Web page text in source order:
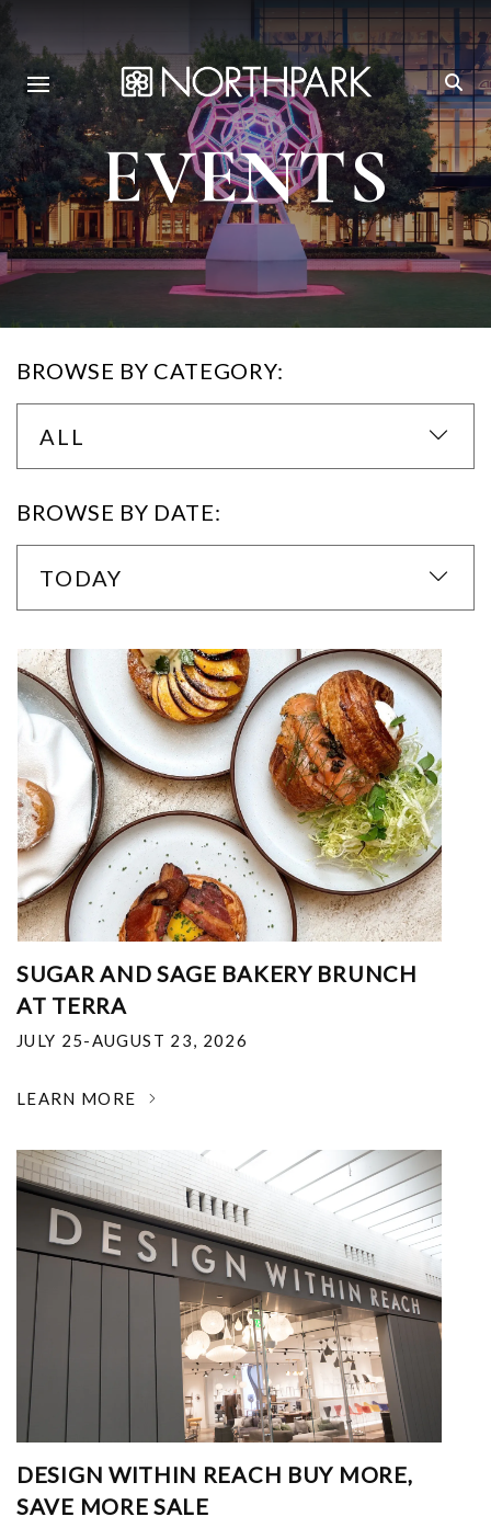
EVENTS
BROWSE BY CATEGORY:
ALL
BROWSE BY DATE:
TODAY
SUGAR AND SAGE BAKERY BRUNCH
AT TERRA
JULY 25-AUGUST 23, 2026
LEARN MORE
DESIGN WITHIN REACH BUY MORE,
SAVE MORE SALE